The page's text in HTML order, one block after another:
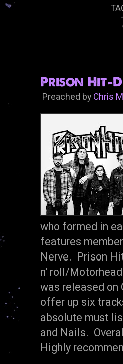
Prison Hit-
Preached by Chris
who formed in
features
Nerve. Prison
n' roll/
was released on
offer up six
absolute must
and Nails.
Highly